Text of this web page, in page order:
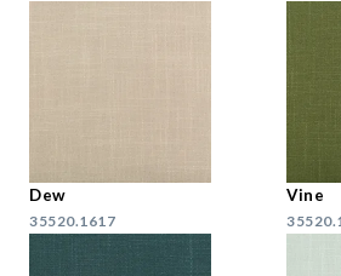
Dew
35520.1617
Vine